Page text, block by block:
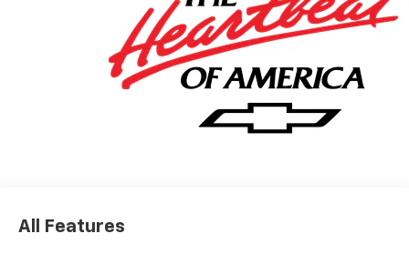
All Features